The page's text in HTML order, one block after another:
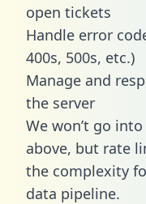
open tickets
Handle error
400s, 500s, etc.)
Manage and
the server
We won’t go
above, but rate
the complexity
data pipeline.